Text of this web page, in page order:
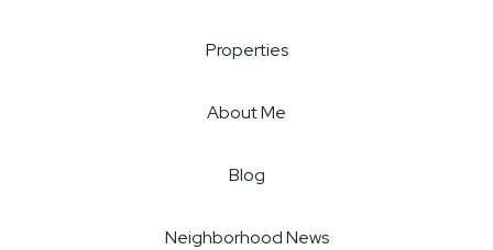
Properties
About Me
Blog
Neighborhood News